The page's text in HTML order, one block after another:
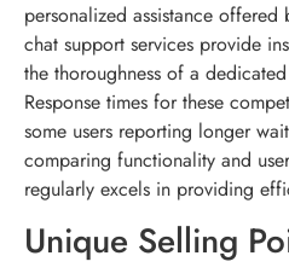
personalized assistance
chat support services provide
the thoroughness of a
Response times for these
some users reporting longer
comparing functionality and
regularly excels in providing
Unique Selling